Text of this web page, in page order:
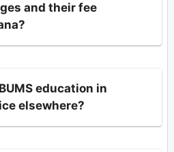
and their fee
education in
elsewhere?